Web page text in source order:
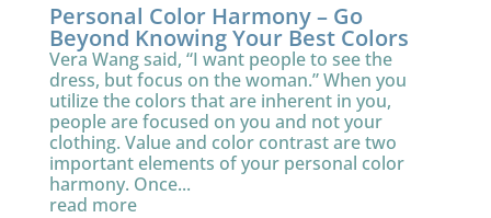
Personal Color Harmony – Go
Beyond Knowing Your Best Colors
Vera Wang said, “I want people to see the
dress, but focus on the woman.” When you
utilize the colors that are inherent in you,
people are focused on you and not your
clothing. Value and color contrast are two
important elements of your personal color
harmony. Once...
read more